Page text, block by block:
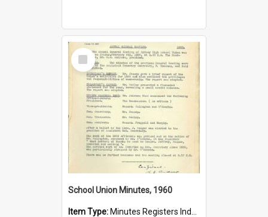
Select
Item
School Union Minutes, 1960
Item Type: Minutes Registers Index Cards